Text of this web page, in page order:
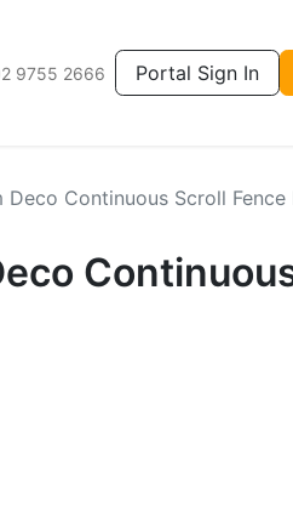
9755 2666 Portal Sign In
Deco Continuous Scroll Fence